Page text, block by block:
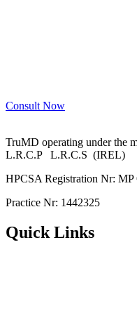
Consult Now
TruMD operating under the
L.R.C.P L.R.C.S (IREL)
HPCSA Registration Nr: MP
Practice Nr: 1442325
Quick Links